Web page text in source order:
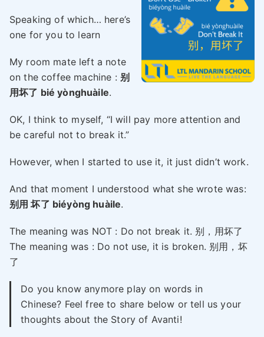
Speaking of which… here’s
one for you to learn
My room mate left a note
on the coffee machine : 别
用坏了 bié yònghuàile.
OK, I think to myself, “I will pay more attention and
be careful not to break it.”
However, when I started to use it, it just didn’t work.
And that moment I understood what she wrote was:
别用 坏了 biéyòng huàile.
The meaning was NOT : Do not break it. 别，用坏了
The meaning was : Do not use, it is broken. 别用，坏
了
Do you know anymore play on words in
Chinese? Feel free to share below or tell us your
thoughts about the Story of Avanti!